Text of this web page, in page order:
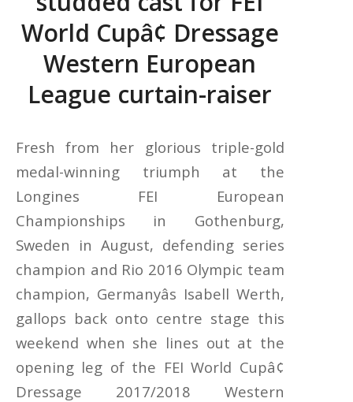
World Cupâ¢ Dressage
Western European
League curtain-raiser
Fresh from her glorious triple-gold
medal-winning triumph at the
Longines FEI European
Championships in Gothenburg,
Sweden in August, defending series
champion and Rio 2016 Olympic team
champion, Germanyâs Isabell Werth,
gallops back onto centre stage this
weekend when she lines out at the
opening leg of the FEI World Cupâ¢
Dressage 2017/2018 Western